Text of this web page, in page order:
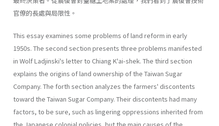
官僚的長處與局限性。
This essay examines some problems of land reform in early
1950s. The second section presents three problems manifested
in Wolf Ladjin­ski's letter to Chiang K'ai-shek. The third section
explains the origins of land ownership of the Taiwan Sugar
Company. The forth section ana­lyzes the farmers' discontents
toward the Taiwan Sugar Company. Their discontents had many
factors, to be sure, such as lingering oppressions inherited from
the Japanese colonial policies, but the main causes of the